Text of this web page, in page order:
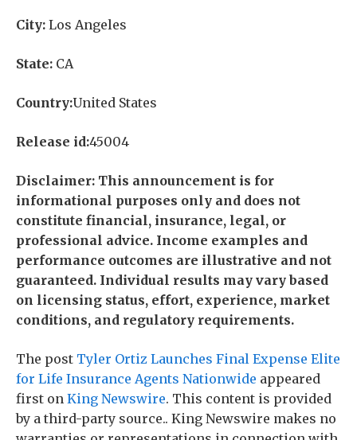
City: Los Angeles
State: CA
Country:United States
Release id:45004
Disclaimer: This announcement is for
informational purposes only and does not
constitute financial, insurance, legal, or
professional advice. Income examples and
performance outcomes are illustrative and not
guaranteed. Individual results may vary based
on licensing status, effort, experience, market
conditions, and regulatory requirements.
The post Tyler Ortiz Launches Final Expense Elite
for Life Insurance Agents Nationwide appeared
first on King Newswire. This content is provided
by a third-party source.. King Newswire makes no